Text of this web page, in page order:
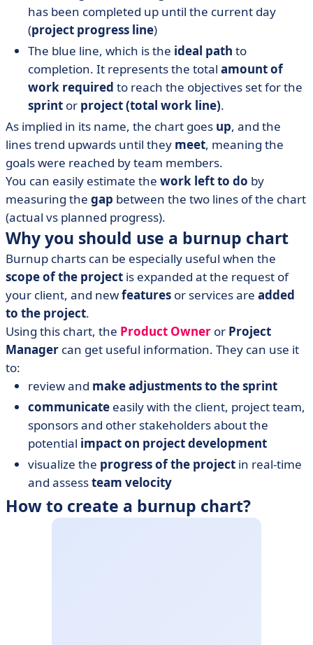
has been completed up until the current day
(project progress line)
The blue line, which is the ideal path to
completion. It represents the total amount of
work required to reach the objectives set for the
sprint or project (total work line).
As implied in its name, the chart goes up, and the
lines trend upwards until they meet, meaning the
goals were reached by team members.
You can easily estimate the work left to do by
measuring the gap between the two lines of the chart
(actual vs planned progress).
Why you should use a burnup chart
Burnup charts can be especially useful when the
scope of the project is expanded at the request of
your client, and newfeatures or services are added
to the project.
Using this chart, the Product Owner or Project
Manager can get useful information. They can use it
to:
review and make adjustments to the sprint
communicate easily with the client, project team,
sponsors and other stakeholders about the
potential impact on project development
visualize the progress of the project in real-time
and assessteam velocity
How to create a burnup chart?